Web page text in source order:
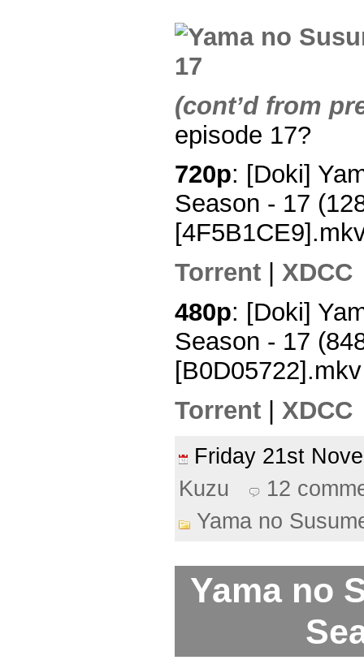
(cont’d from
episode 17?
720p: [Doki]
Season - 17
Torrent
XDCC
480p: [Doki]
Season - 17
[B0D05722].mkv
Torrent
XDCC
Friday 21st
Kuzu
12
Yama no
Yama no